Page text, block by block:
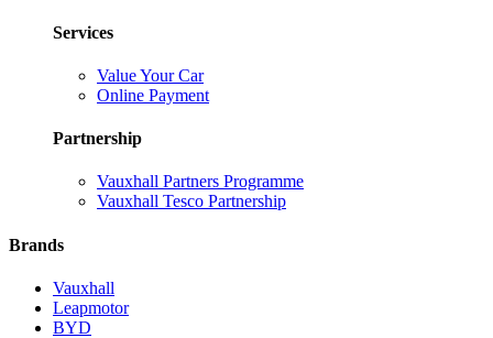
Services
Value Your Car
Online Payment
Partnership
Vauxhall Partners Programme
Vauxhall Tesco Partnership
Brands
Vauxhall
Leapmotor
BYD